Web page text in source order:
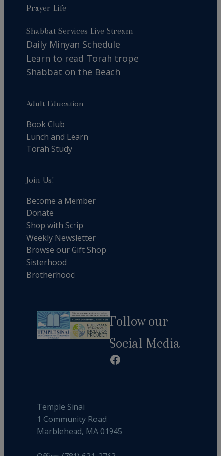
Prayer Life
Shabbat Services Live Stream
Daily Minyan Schedule
Learn to read Torah trope
Shabbat on the Beach
Adult Education
Book Club
Lunch and Learn
Torah Study
Join Us!
Become a Member
Donate
Shop with Scrip
Weekly Newsletter
Browse our Gift Shop
Sisterhood
Brotherhood
Follow our
Social Media
Facebook
Temple Sinai
1 Community Road
Marblehead, MA 01945